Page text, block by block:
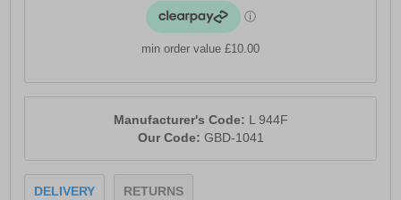
min order value £10.00
Manufacturer's Code: L 944F
Our Code: GBD-1041
DELIVERY RETURNS